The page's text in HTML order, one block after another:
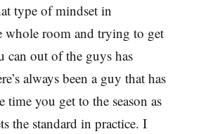
type of mindset in
whole room and trying to get
can out of the guys has
always been a guy that has
time you get to the season as
the standard in practice. I